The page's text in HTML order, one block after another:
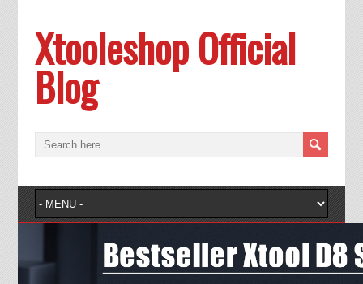
Xtooleshop Official
Blog